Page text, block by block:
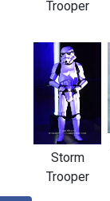
Trooper
Storm
Trooper